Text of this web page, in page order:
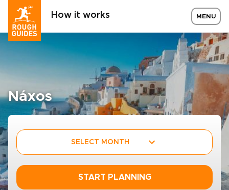
How it works MENU
Náxos
SELECT MONTH
START PLANNING